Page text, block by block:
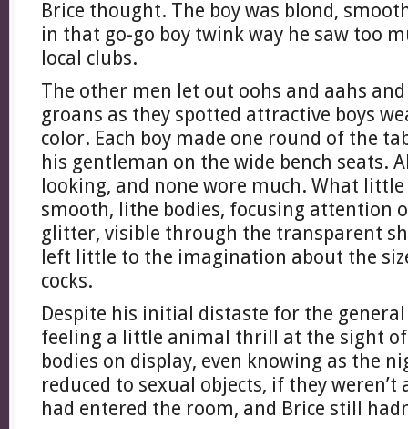
Brice thought. The boy was blond,
in that go-go boy twink way he saw too
local clubs.
The other men let out oohs and aahs
groans as they spotted attractive boys
color. Each boy made one round of the
his gentleman on the wide bench seats.
looking, and none wore much. What
smooth, lithe bodies, focusing attention
glitter, visible through the transparent
left little to the imagination about the
cocks.
Despite his initial distaste for the general
feeling a little animal thrill at the sight
bodies on display, even knowing as the
reduced to sexual objects, if they
had entered the room, and Brice still